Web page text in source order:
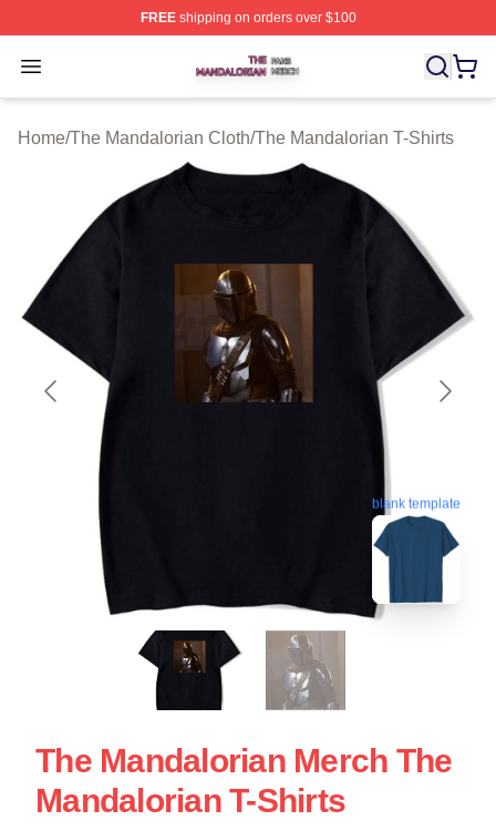
FREEshipping on orders over $100
Open menu
The Mandalorian Shop ⚡️ Officially Licensed The
Home/The Mandalorian Cloth/The Mandalorian T-Shirts
blank template
The Mandalorian Merch The
Mandalorian T-Shirts